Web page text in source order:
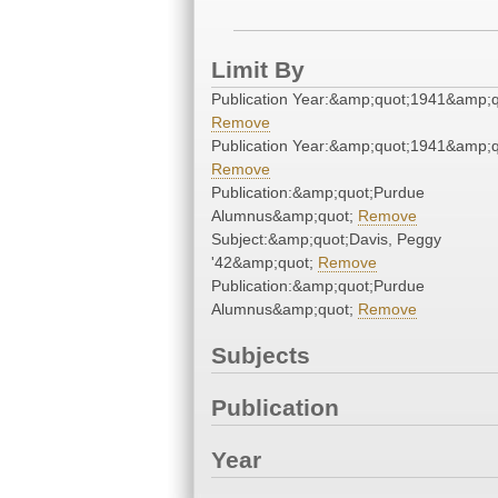
Limit By
Publication
Remove
Publication
Remove
Publication:&amp;quot;Purdue
Alumnus&amp;quot; Remove
Subject:&amp;quot;Davis, Peggy
'42&amp;quot; Remove
Publication:&amp;quot;Purdue
Alumnus&amp;quot; Remove
Subjects
Publication
Year